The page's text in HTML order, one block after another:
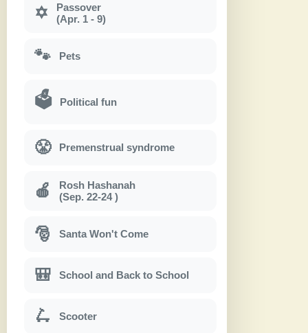
✡
Passover
(Apr. 1 - 9)
🐾 Pets
🗳 Political fun
😤 Premenstrual syndrome
🍎
Rosh Hashanah
(Sep. 22-24 )
🎅 Santa Won't Come
🎒 School and Back to School
🛴 Scooter